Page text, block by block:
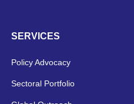
SERVICES
Policy Advocacy
Sectoral Portfolio